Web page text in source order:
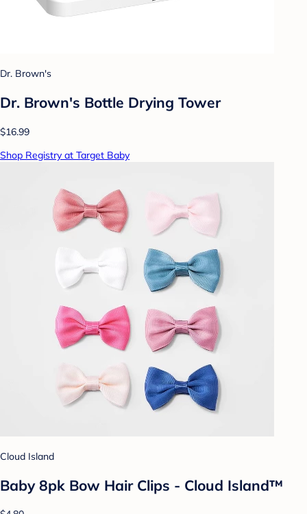
Dr. Brown's
Dr. Brown's Bottle Drying Tower
$16.99
Shop Registry at Target Baby
Cloud Island
Baby 8pk Bow Hair Clips - Cloud Island™